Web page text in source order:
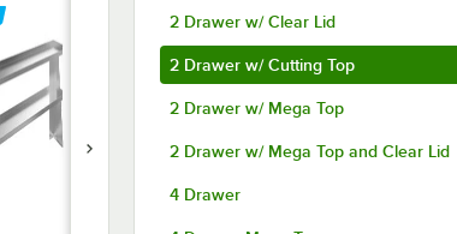
2 Drawer w/ Clear Lid
2 Drawer w/ Cutting Top
2 Drawer w/ Mega Top
2 Drawer w/ Mega Top and Clear Lid
4 Drawer
Double Overshelf -
16 oz. Bottle
Organizer for SPE
Standard and
Cutting Top Prep
$134.64